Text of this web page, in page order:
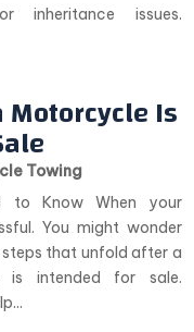
inheritance issues.
Is
Towing
to Know When your
You might wonder
that unfold after a
is intended for sale.